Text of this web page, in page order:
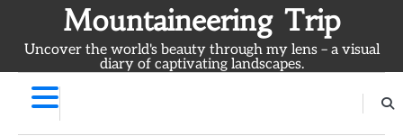
content
Mountaineering Trip
Uncover the world's beauty through my lens – a visual
diary of captivating landscapes.